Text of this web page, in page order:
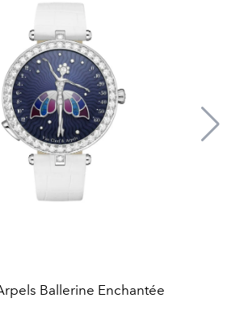
Ballerine Enchantée